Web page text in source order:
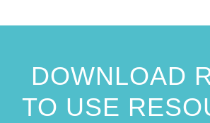
DOWNLOAD
TO USE